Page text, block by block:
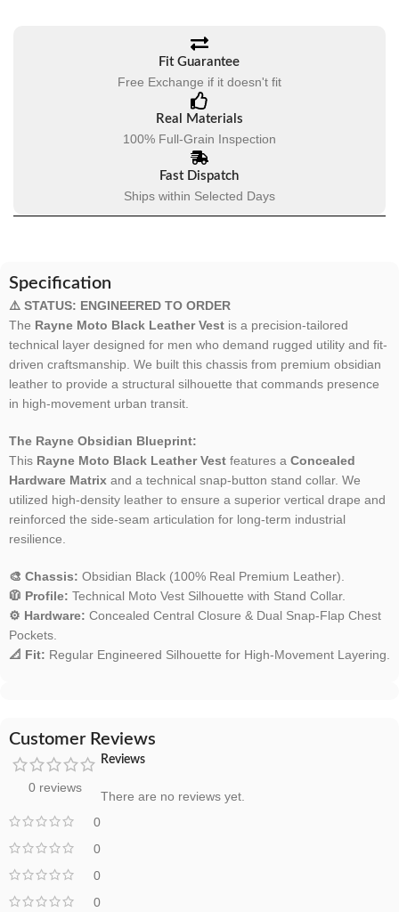
Fit Guarantee
Free Exchange if it doesn't fit
Real Materials
100% Full-Grain Inspection
Fast Dispatch
Ships within Selected Days
Specification
⚠️ STATUS: ENGINEERED TO ORDER
The Rayne Moto Black Leather Vest is a precision-tailored
technical layer designed for men who demand rugged utility and fit-
driven craftsmanship. We built this chassis from premium obsidian
leather to provide a structural silhouette that commands presence
in high-movement urban transit.
The Rayne Obsidian Blueprint:
This Rayne Moto Black Leather Vest features a Concealed
Hardware Matrix and a technical snap-button stand collar. We
utilized high-density leather to ensure a superior vertical drape and
reinforced the side-seam articulation for long-term industrial
resilience.
🎨 Chassis: Obsidian Black (100% Real Premium Leather).
🧥 Profile: Technical Moto Vest Silhouette with Stand Collar.
⚙️ Hardware: Concealed Central Closure & Dual Snap-Flap Chest
Pockets.
📐 Fit: Regular Engineered Silhouette for High-Movement Layering.
Customer Reviews
0 reviews
0
0
0
0
Reviews
There are no reviews yet.